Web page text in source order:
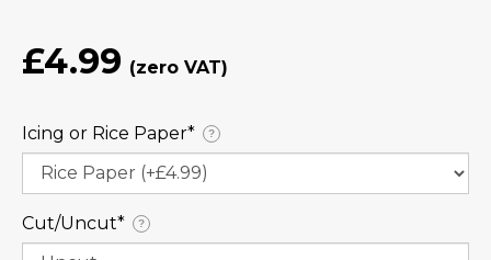
£4.99
Icing or Rice Paper⁠* ?
Cut/Uncut⁠* ?